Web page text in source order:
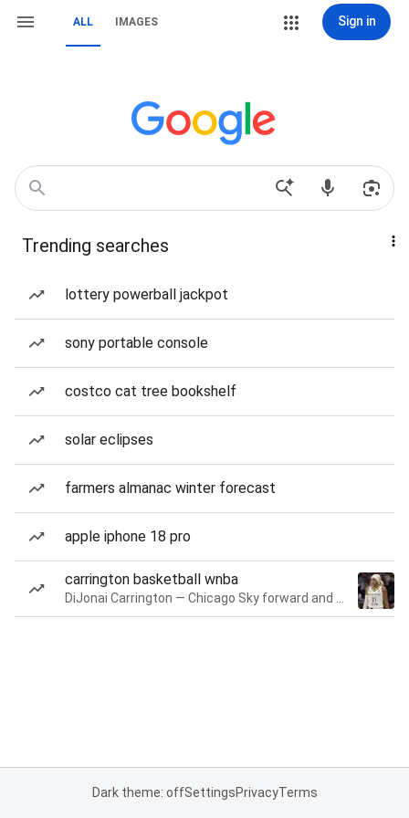
ALL IMAGES Sign in
Trending searches
lottery powerball jackpot
sony portable console
costco cat tree bookshelf
solar eclipses
farmers almanac winter forecast
apple iphone 18 pro
carrington basketball wnba
Dark theme: offSettingsPrivacyTerms